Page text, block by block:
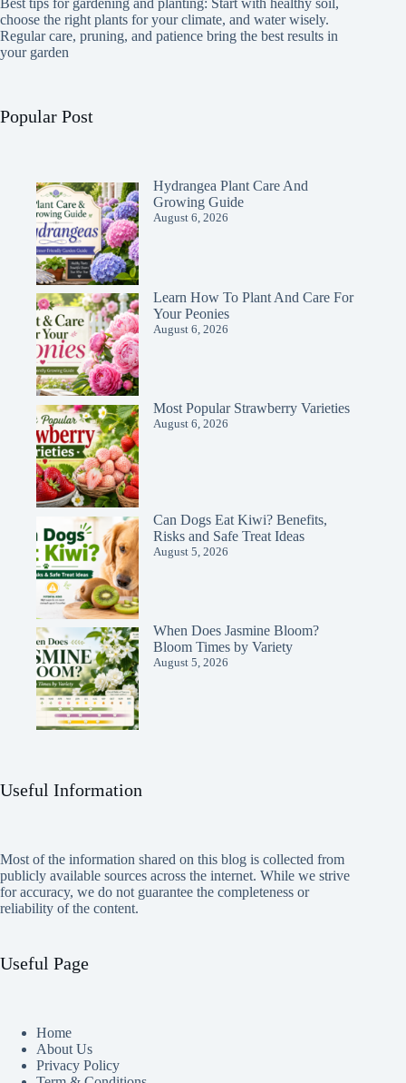
Best tips for gardening and planting: Start with healthy soil,
choose the right plants for your climate, and water wisely.
Regular care, pruning, and patience bring the best results in
your garden
Popular Post
Hydrangea Plant Care And
Growing Guide
August 6, 2026
Learn How To Plant And Care For
Your Peonies
August 6, 2026
Most Popular Strawberry Varieties
August 6, 2026
Can Dogs Eat Kiwi? Benefits,
Risks and Safe Treat Ideas
August 5, 2026
When Does Jasmine Bloom?
Bloom Times by Variety
August 5, 2026
Useful Information
Most of the information shared on this blog is collected from
publicly available sources across the internet. While we strive
for accuracy, we do not guarantee the completeness or
reliability of the content.
Useful Page
Home
About Us
Privacy Policy